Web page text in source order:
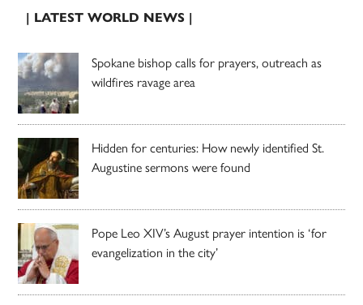
| LATEST WORLD NEWS |
Spokane bishop calls for prayers, outreach as
wildfires ravage area
Hidden for centuries: How newly identified St.
Augustine sermons were found
Pope Leo XIV’s August prayer intention is ‘for
evangelization in the city’